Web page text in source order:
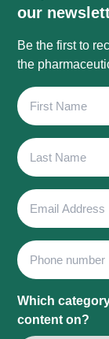
our
Be the first to
the
First
Name
Last
Name
Email
Address
Phone
Which
content on?